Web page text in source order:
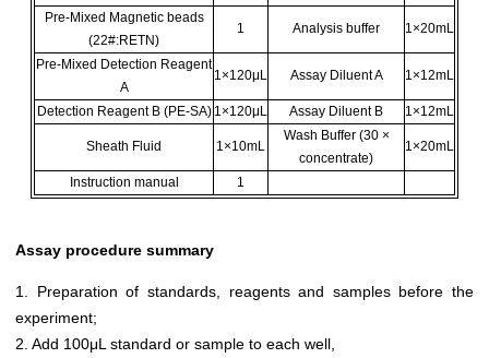
Pre-Mixed Magnetic beads
(22#:RETN)
1 Analysis buffer 1×20mL
Pre-Mixed Detection Reagent
A
1×120μL Assay Diluent A 1×12mL
Detection Reagent B (PE-SA) 1×120μL Assay Diluent B 1×12mL
Sheath Fluid 1×10mL
Wash Buffer (30 ×
concentrate)
1×20mL
Instruction manual 1
Assay procedure summary
1. Preparation of standards, reagents and samples before the
experiment;
2. Add 100μL standard or sample to each well,